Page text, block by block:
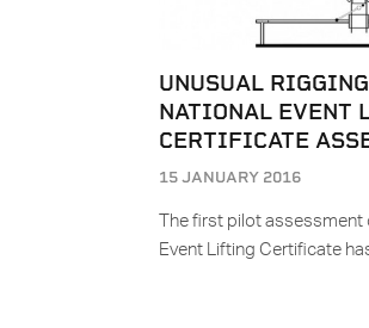
UNUSUAL
NATIONAL EVENT
CERTIFICATE
15 JANUARY 2016
The first pilot assessment
Event Lifting Certificate